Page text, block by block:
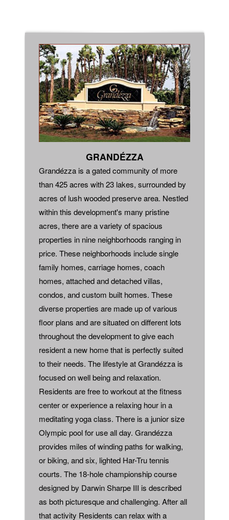
GRANDÉZZA
Grandézza is a gated community of more
than 425 acres with 23 lakes, surrounded by
acres of lush wooded preserve area. Nestled
within this development's many pristine
acres, there are a variety of spacious
properties in nine neighborhoods ranging in
price. These neighborhoods include single
family homes, carriage homes, coach
homes, attached and detached villas,
condos, and custom built homes. These
diverse properties are made up of various
floor plans and are situated on different lots
throughout the development to give each
resident a new home that is perfectly suited
to their needs. The lifestyle at Grandézza is
focused on well being and relaxation.
Residents are free to workout at the fitness
center or experience a relaxing hour in a
meditating yoga class. There is a junior size
Olympic pool for use all day. Grandézza
provides miles of winding paths for walking,
or biking, and six, lighted Har-Tru tennis
courts. The 18-hole championship course
designed by Darwin Sharpe III is described
as both picturesque and challenging. After all
that activity Residents can relax with a